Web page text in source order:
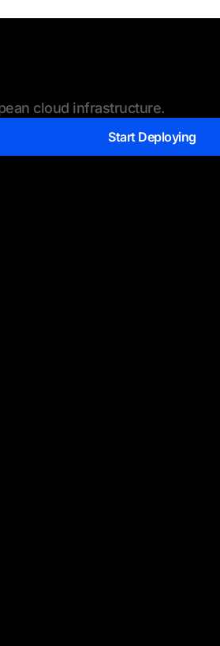
cloud infrastructure.
Start Deploying